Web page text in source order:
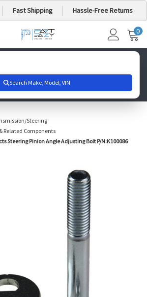
Fast Shipping Hassle-Free Returns
MY
0
Steering
Related Components
Steering Pinion Angle Adjusting Bolt P/N:K100086